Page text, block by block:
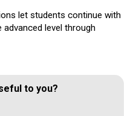
let students continue with
level through
to you?